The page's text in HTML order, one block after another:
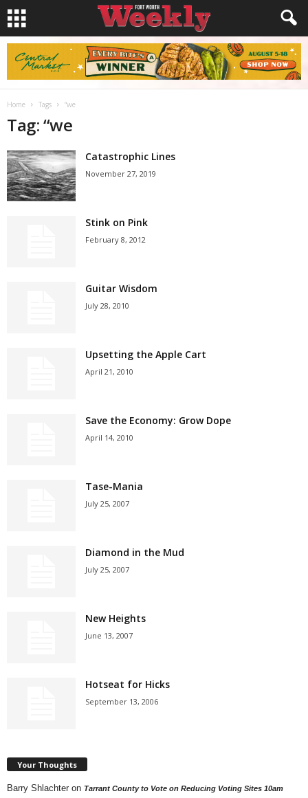
Home Tags “we
Tag: “we
Catastrophic Lines
November 27, 2019
Stink on Pink
February 8, 2012
Guitar Wisdom
July 28, 2010
Upsetting the Apple Cart
April 21, 2010
Save the Economy: Grow Dope
April 14, 2010
Tase-Mania
July 25, 2007
Diamond in the Mud
July 25, 2007
New Heights
June 13, 2007
Hotseat for Hicks
September 13, 2006
Your Thoughts
Barry Shlachter on Tarrant County to Vote on Reducing Voting Sites 10am